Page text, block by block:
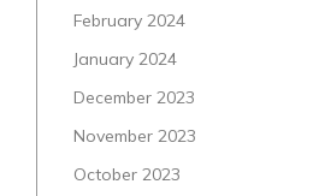
February 2024
January 2024
December 2023
November 2023
October 2023